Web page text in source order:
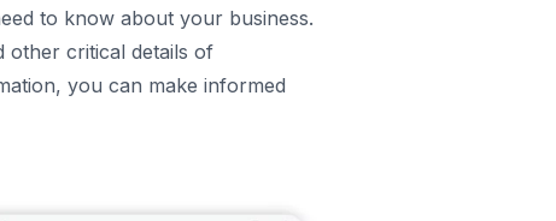
to know about your business.
other critical details of
you can make informed